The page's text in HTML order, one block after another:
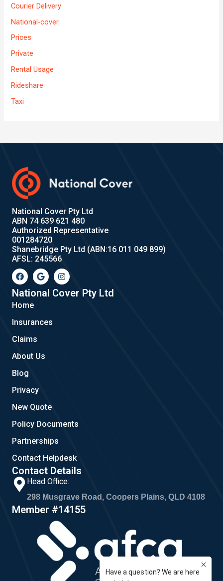
Courier Delivery
National-cover
Prices
Private
Rental Usage
Rideshare
Taxi
National Cover Pty Ltd
ABN 74 639 621 480
Authorized Representative
001284720
Shanebridge Pty Ltd (ABN:16 011 049 899)
AFSL: 245566
F
a
c
e
b
o
k
G
o
o
g
l
I
n
s
t
a
National Cover Pty Ltd
Home
Insurances
Claims
About Us
Blog
Privacy
New Quote
Policy Documents
Partnerships
Contact Helpdesk
Contact Details
Head Office:
298 Musgrave Road, Coopers Plains, QLD 4108
Member #14155